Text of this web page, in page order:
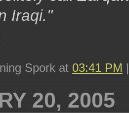
Iraqi."
Spork at 03:41 PM
20, 2005